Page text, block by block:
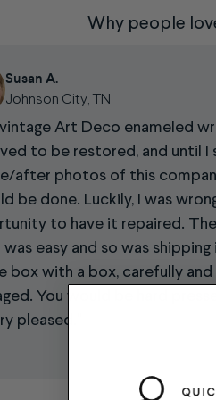
Why people
Susan A.
Johnson City, TN
Art Deco enameled
to be restored, and until I
after photos of this
be done. Luckily, I was
to have it repaired.
was easy and so was
box with a box, carefully
You would be hard
pleased.